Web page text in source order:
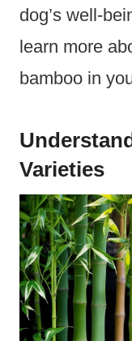
dog’s well-
learn more
bamboo in
Varieties